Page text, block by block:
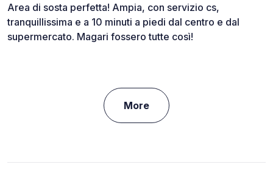
Area di sosta perfetta! Ampia, con servizio cs,
tranquillissima e a 10 minuti a piedi dal centro e dal
supermercato. Magari fossero tutte così!
More